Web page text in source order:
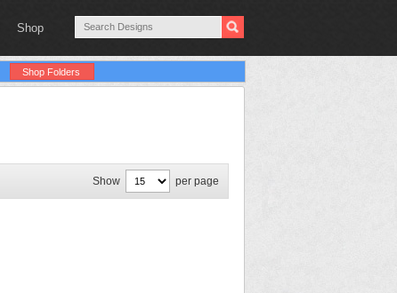
Shop
Shop Folders
Show per page